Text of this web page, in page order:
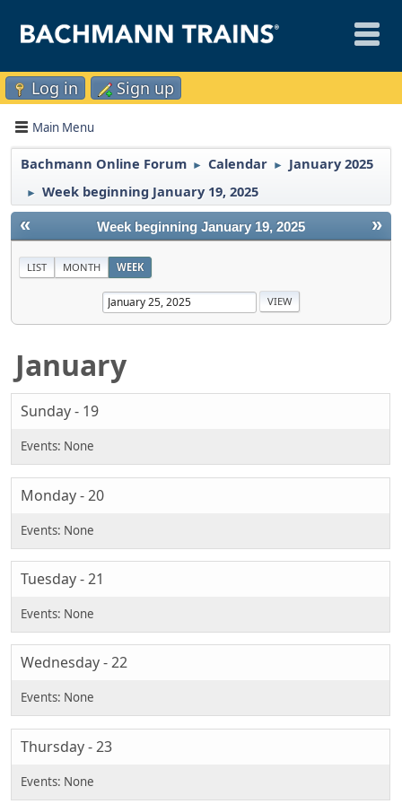
Log in Sign up
Main Menu
Bachmann Online Forum ► Calendar ► January 2025
► Week beginning January 19, 2025
« »
Week beginning January 19, 2025
LIST MONTH WEEK
January
Sunday - 19
Monday - 20
Tuesday - 21
Wednesday - 22
Thursday - 23